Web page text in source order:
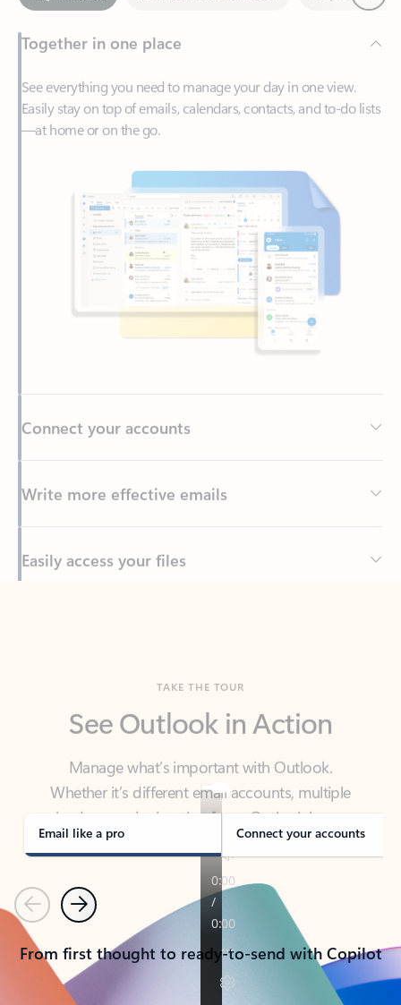
See everything you need to manage your day in one view.
Easily stay on top of emails, calendars, contacts, and to-do lists
Write more effective emails
Easily access your files
Manage what’s important with Outlook.
Whether it’s different email accounts, multiple
calendars, or signing that form, Outlook has you
covered - at home, for work, or on-the-go.
Email like a pro Connect your accounts
PreviousNext
From first thought to ready-to-send with Copilot